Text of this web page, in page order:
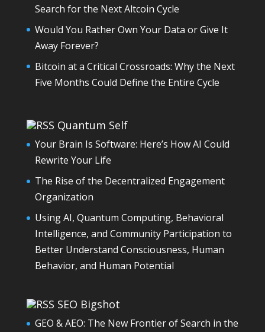
Search for the Next Altcoin Cycle
Would You Rather Own Your Data or Give It
Away Forever?
Bitcoin at a Critical Crossroads: Why the Next
Five Months Could Define the Entire Cycle
Quantum Self
Your Brain Is Software: Here’s How AI Could
Rewrite Your Life
The Rise of the Decentralized Engagement
Organization
Using AI, Quantum Computing, Behavioral
Intelligence, and Community Participation to
Better Understand Consciousness, Human
Behavior, and Human Potential
SEO Bigshot
GEO & AEO: The New Frontier of Search in the